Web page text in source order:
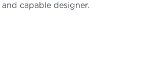
capable designer.